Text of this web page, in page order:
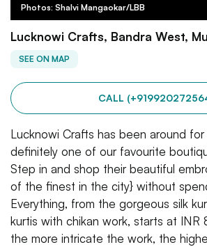
Photos: Shalvi Mangaokar/LBB
Lucknowi Crafts, Bandra West,
SEE ON MAP
CALL
Lucknowi Crafts has been around for
definitely one of our favourite
Step in and shop their beautiful
of the finest in the city} without
Everything, from the gorgeous silk
kurtis with chikan work, starts at
the more intricate the work, the